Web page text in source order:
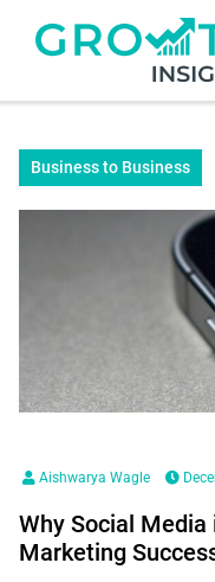
Business to Business
Aishwarya Wagle
Why Social
Marketing